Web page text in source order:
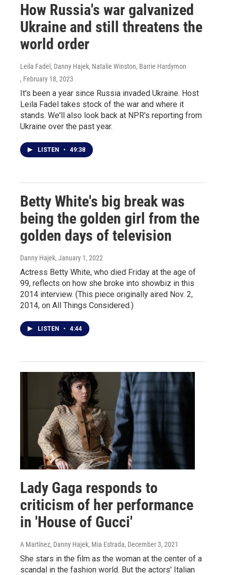
How Russia's war galvanized
Ukraine and still threatens the
world order
Leila Fadel, Danny Hajek, Natalie Winston, Barrie Hardymon
, February 18, 2023
It's been a year since Russia invaded Ukraine. Host
Leila Fadel takes stock of the war and where it
stands. We'll also look back at NPR's reporting from
Ukraine over the past year.
LISTEN • 49:38
Betty White's big break was
being the golden girl from the
golden days of television
Danny Hajek, January 1, 2022
Actress Betty White, who died Friday at the age of
99, reflects on how she broke into showbiz in this
2014 interview. (This piece originally aired Nov. 2,
2014, on All Things Considered.)
LISTEN • 4:44
Lady Gaga responds to
criticism of her performance
in 'House of Gucci'
A Martínez, Danny Hajek, Mia Estrada, December 3, 2021
She stars in the film as the woman at the center of a
scandal in the fashion world. But the actors' Italian